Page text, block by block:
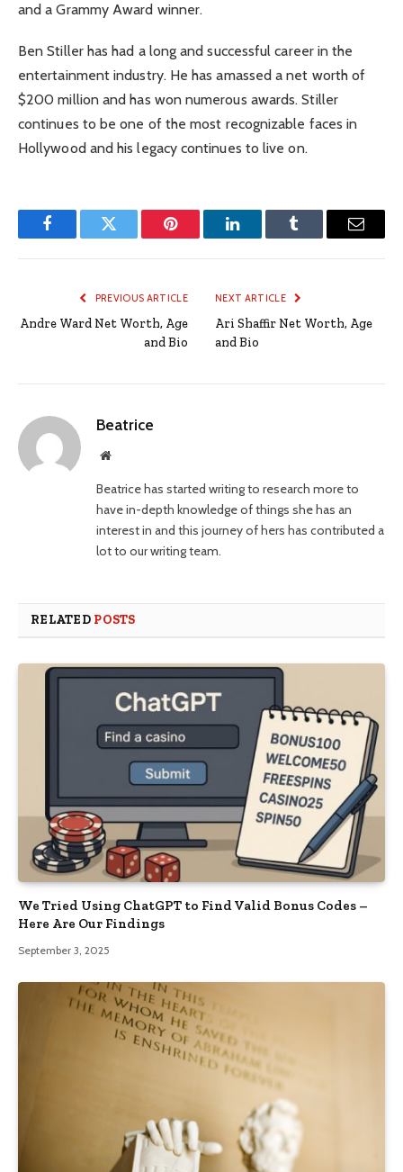
and a Grammy Award winner.
Ben Stiller has had a long and successful career in the
entertainment industry. He has amassed a net worth of
$200 million and has won numerous awards. Stiller
continues to be one of the most recognizable faces in
Hollywood and his legacy continues to live on.
FacebookTwitter Pinterest LinkedInTumblr Email
PREVIOUS ARTICLE
Andre Ward Net Worth, Age
and Bio
NEXT ARTICLE
Ari Shaffir Net Worth, Age
and Bio
Beatrice
Website
Beatrice has started writing to research more to
have in-depth knowledge of things she has an
interest in and this journey of hers has contributed a
lot to our writing team.
RELATED POSTS
We Tried Using ChatGPT to Find Valid Bonus Codes –
Here Are Our Findings
September 3, 2025